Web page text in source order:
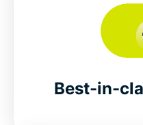
Best-in-